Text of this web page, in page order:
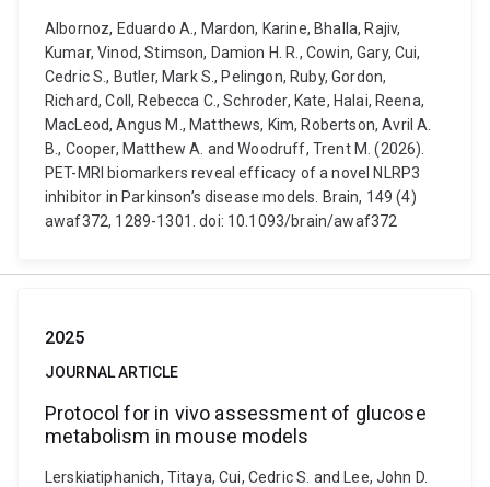
Albornoz, Eduardo A., Mardon, Karine, Bhalla, Rajiv,
Kumar, Vinod, Stimson, Damion H. R., Cowin, Gary, Cui,
Cedric S., Butler, Mark S., Pelingon, Ruby, Gordon,
Richard, Coll, Rebecca C., Schroder, Kate, Halai, Reena,
MacLeod, Angus M., Matthews, Kim, Robertson, Avril A.
B., Cooper, Matthew A. and Woodruff, Trent M. (2026).
PET-MRI biomarkers reveal efficacy of a novel NLRP3
inhibitor in Parkinson’s disease models. Brain, 149 (4)
awaf372, 1289-1301. doi: 10.1093/brain/awaf372
2025
JOURNAL ARTICLE
Protocol for in vivo assessment of glucose
metabolism in mouse models
Lerskiatiphanich, Titaya, Cui, Cedric S. and Lee, John D.